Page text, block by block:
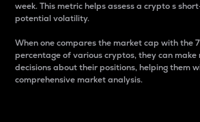
week. This metric helps assess a crypto s
potential volatility.
When one compares the market cap with the
percentage of various cryptos, they can make
decisions about their positions, helping them
comprehensive market analysis.